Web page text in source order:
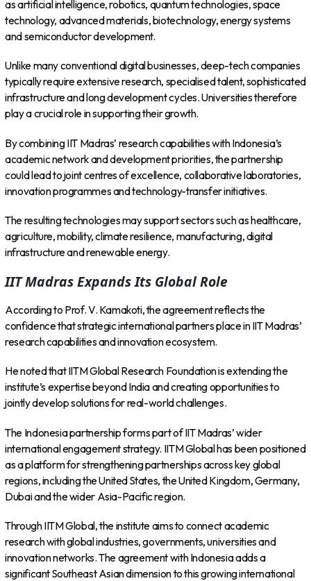
as artificial intelligence, robotics, quantum technologies, space
technology, advanced materials, biotechnology, energy systems
and semiconductor development.
Unlike many conventional digital businesses, deep-tech companies
typically require extensive research, specialised talent, sophisticated
infrastructure and long development cycles. Universities therefore
play a crucial role in supporting their growth.
By combining IIT Madras’ research capabilities with Indonesia’s
academic network and development priorities, the partnership
could lead to joint centres of excellence, collaborative laboratories,
innovation programmes and technology-transfer initiatives.
The resulting technologies may support sectors such as healthcare,
agriculture, mobility, climate resilience, manufacturing, digital
infrastructure and renewable energy.
IIT Madras Expands Its Global Role
According to Prof. V. Kamakoti, the agreement reflects the
confidence that strategic international partners place in IIT Madras’
research capabilities and innovation ecosystem.
He noted that IITM Global Research Foundation is extending the
institute’s expertise beyond India and creating opportunities to
jointly develop solutions for real-world challenges.
The Indonesia partnership forms part of IIT Madras’ wider
international engagement strategy. IITM Global has been positioned
as a platform for strengthening partnerships across key global
regions, including the United States, the United Kingdom, Germany,
Dubai and the wider Asia-Pacific region.
Through IITM Global, the institute aims to connect academic
research with global industries, governments, universities and
innovation networks. The agreement with Indonesia adds a
significant Southeast Asian dimension to this growing international